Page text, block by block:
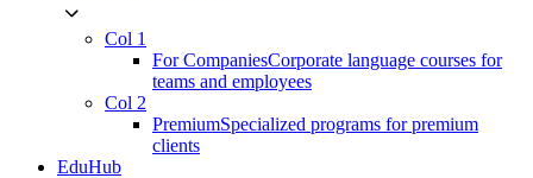
Col 1
For CompaniesCorporate language courses for
teams and employees
Col 2
PremiumSpecialized programs for premium
clients
EduHub